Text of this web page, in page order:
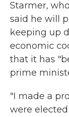
Starmer,
said he will
keeping up
economic
that it has
prime
"I made a
were